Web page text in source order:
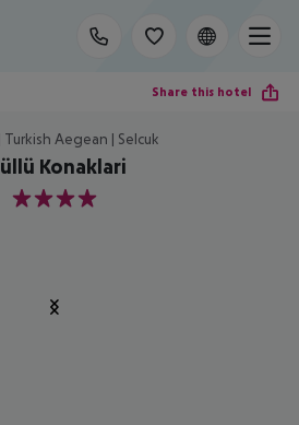
Share this hotel
Turkish Aegean | Selcuk
Konaklari
4